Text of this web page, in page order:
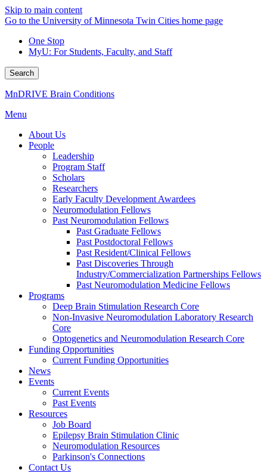
Skip to main content
Go to the University of Minnesota Twin Cities home page
One Stop
MyU: For Students, Faculty, and Staff
Search
MnDRIVE Brain Conditions
Menu
About Us
People
Leadership
Program Staff
Scholars
Researchers
Early Faculty Development Awardees
Neuromodulation Fellows
Past Neuromodulation Fellows
Past Graduate Fellows
Past Postdoctoral Fellows
Past Resident/Clinical Fellows
Past Discoveries Through
Industry/Commercialization Partnerships Fellows
Past Neuromodulation Medicine Fellows
Programs
Deep Brain Stimulation Research Core
Non-Invasive Neuromodulation Laboratory Research
Core
Optogenetics and Neuromodulation Research Core
Funding Opportunities
Current Funding Opportunities
News
Events
Current Events
Past Events
Resources
Job Board
Epilepsy Brain Stimulation Clinic
Neuromodulation Resources
Parkinson's Connections
Contact Us